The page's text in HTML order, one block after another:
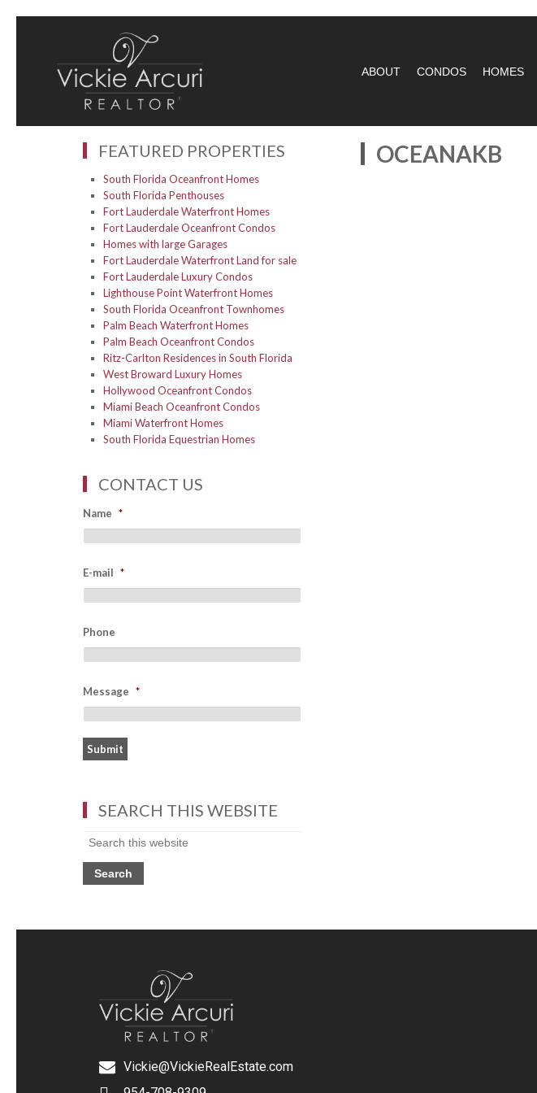
ABOUT CONDOS HOMES
OCEANAKB
FEATURED PROPERTIES
South Florida Oceanfront Homes
South Florida Penthouses
Fort Lauderdale Waterfront Homes
Fort Lauderdale Oceanfront Condos
Homes with large Garages
Fort Lauderdale Waterfront Land for sale
Fort Lauderdale Luxury Condos
Lighthouse Point Waterfront Homes
South Florida Oceanfront Townhomes
Palm Beach Waterfront Homes
Palm Beach Oceanfront Condos
Ritz-Carlton Residences in South Florida
West Broward Luxury Homes
Hollywood Oceanfront Condos
Miami Beach Oceanfront Condos
Miami Waterfront Homes
South Florida Equestrian Homes
CONTACT US
Name *
E-mail *
Phone
Message *
SEARCH THIS WEBSITE
Vickie@VickieRealEstate.com